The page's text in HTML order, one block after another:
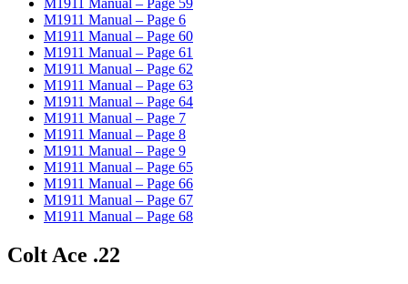
M1911 Manual – Page 6
M1911 Manual – Page 60
M1911 Manual – Page 61
M1911 Manual – Page 62
M1911 Manual – Page 63
M1911 Manual – Page 64
M1911 Manual – Page 7
M1911 Manual – Page 8
M1911 Manual – Page 9
M1911 Manual – Page 65
M1911 Manual – Page 66
M1911 Manual – Page 67
M1911 Manual – Page 68
Colt Ace .22